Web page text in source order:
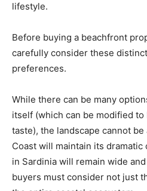
lifestyle.
Before buying a beachfront
carefully consider these
preferences.
While there can be many
itself (which can be modified to
taste), the landscape cannot
Coast will maintain its
in Sardinia will remain wide
buyers must consider not just